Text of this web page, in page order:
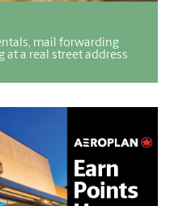
mail forwarding
at a real street address